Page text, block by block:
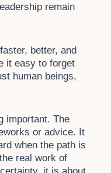
remain
better, and
it easy to forget
human beings,
important. The
or advice. It
when the path is
real work of